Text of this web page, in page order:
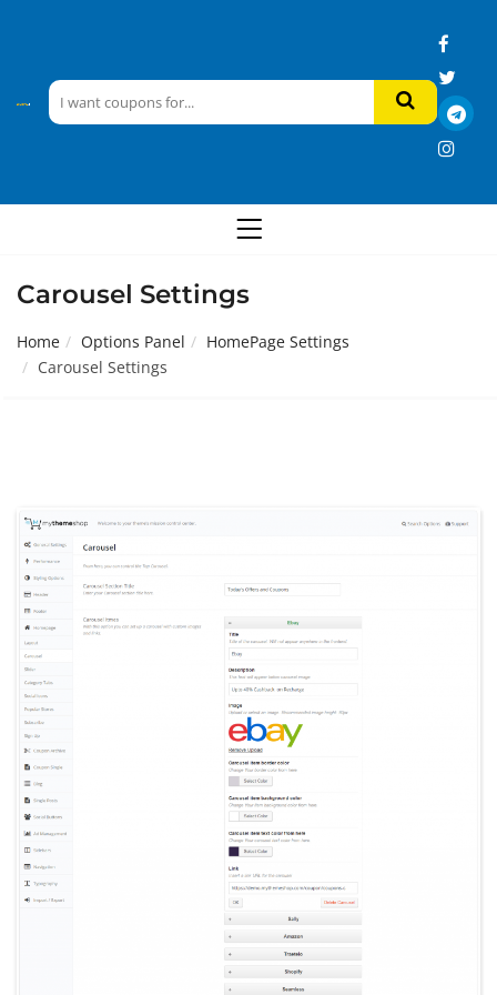
Carousel Settings
Home Options Panel
HomePage Settings
Carousel Settings